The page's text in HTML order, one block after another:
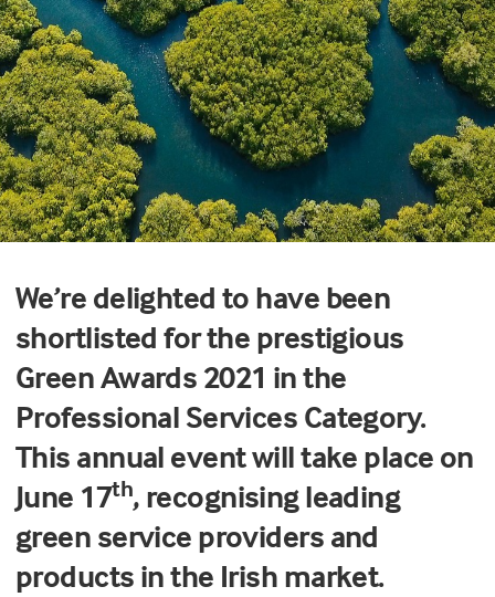
We’re delighted to have been
shortlisted for the prestigious
Green Awards 2021 in the
Professional Services Category.
This annual event will take place on
June 17th, recognising leading
green service providers and
products in the Irish market.